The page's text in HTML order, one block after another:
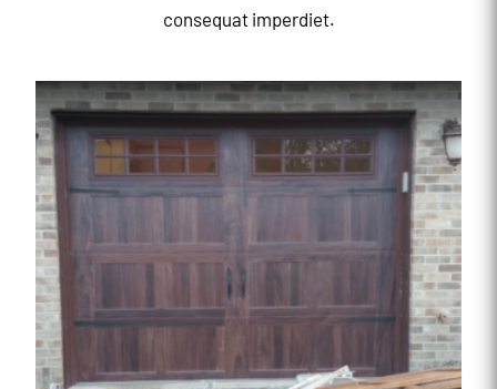
consequat imperdiet.